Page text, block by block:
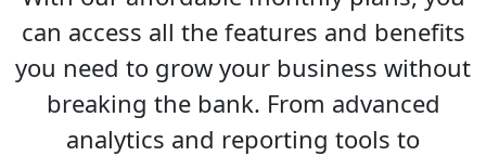
can access all the features and benefits
you need to grow your business without
breaking the bank. From advanced
analytics and reporting tools to